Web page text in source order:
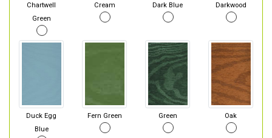
Chartwell
Green
Cream Dark Blue Darkwood
Duck Egg
Blue
Fern Green Green Oak